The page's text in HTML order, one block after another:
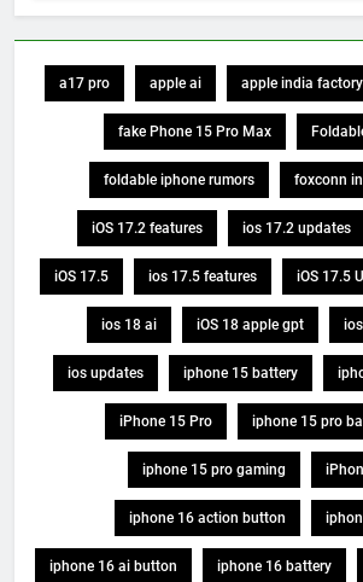
a17 pro apple ai apple india factory
fake Phone 15 Pro Max
foldable iphone rumors foxconn
iOS 17.2 features ios 17.2 updates
iOS 17.5 ios 17.5 features iOS 17.5
ios 18 ai iOS 18 apple gpt
ios updates iphone 15 battery
iPhone 15 Pro iphone 15 pro
iphone 15 pro gaming
iphone 16 action button
iphone 16 ai button iphone 16 battery